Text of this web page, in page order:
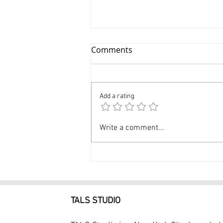
Professional Kids
Comments
Add a rating
Write a comment...
TALS STUDIO